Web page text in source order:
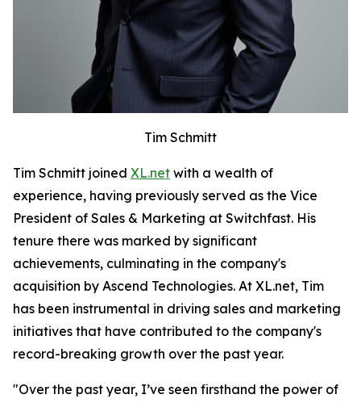
Tim Schmitt
Tim Schmitt joined XL.net with a wealth of
experience, having previously served as the Vice
President of Sales & Marketing at Switchfast. His
tenure there was marked by significant
achievements, culminating in the company's
acquisition by Ascend Technologies. At XL.net, Tim
has been instrumental in driving sales and marketing
initiatives that have contributed to the company's
record-breaking growth over the past year.
"Over the past year, I’ve seen firsthand the power of